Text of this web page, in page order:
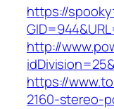
https://
http://
https://
2160-stereo-